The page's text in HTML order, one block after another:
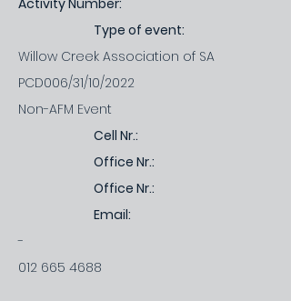
Activity Number:
Type of event:
Willow Creek Association of SA
PCD006/31/10/2022
Non-AFM Event
Cell Nr.:
Office Nr.:
Office Nr.:
Email:
-
012 665 4688